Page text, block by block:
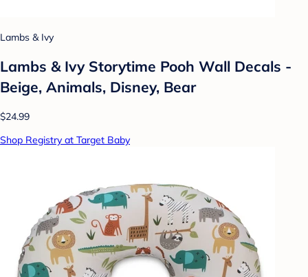
Lambs & Ivy
Lambs & Ivy Storytime Pooh Wall Decals -
Beige, Animals, Disney, Bear
$24.99
Shop Registry at Target Baby